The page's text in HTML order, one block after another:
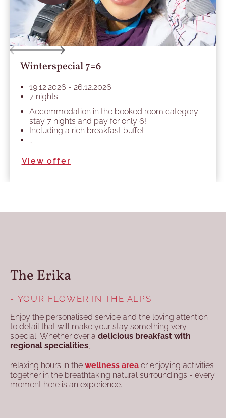
Winterspecial 7=6
19.12.2026 - 26.12.2026
7 nights
Accommodation in the booked room category –
stay 7 nights and pay for only 6!
Including a rich breakfast buffet
…
View offer
The Erika
- YOUR FLOWER IN THE ALPS
Enjoy the personalised service and the loving attention
to detail that will make your stay something very
special. Whether over a delicious breakfast with
regional specialities
relaxing hours in the wellness area or enjoying activities
together in the breathtaking natural surroundings - every
moment here is an experience.